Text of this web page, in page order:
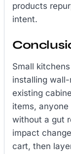
products
intent.
Small
installing
existing
items,
without a gut
impact
cart, then